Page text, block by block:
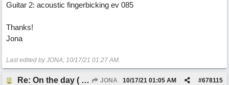
Guitar 2: acoustic fingerbicking ev 085
Thanks!
Jona
Last edited by JONA; 10/17/21 01:27 AM.
Re: On the day ( you will find). ×New from Jona+ JONA #678115
10/17/21 01:05 AM